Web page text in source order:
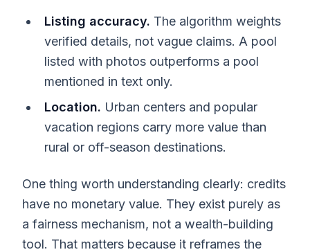
Listing accuracy. The algorithm weights
verified details, not vague claims. A pool
listed with photos outperforms a pool
mentioned in text only.
Location. Urban centers and popular
vacation regions carry more value than
rural or off-season destinations.
One thing worth understanding clearly: credits
have no monetary value. They exist purely as
a fairness mechanism, not a wealth-building
tool. That matters because it reframes the